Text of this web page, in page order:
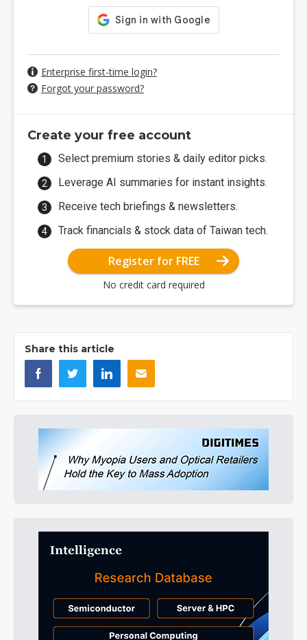
Enterprise first-time login?
Forgot your password?
Create your free account
Select premium stories & daily editor picks.
Leverage AI summaries for instant insights.
Receive tech briefings & newsletters.
Track financials & stock data of Taiwan tech.
Register for FREE
No credit card required
Share this article